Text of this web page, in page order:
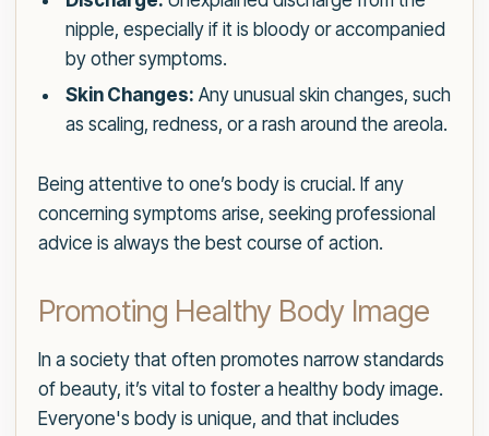
nipple, especially if it is bloody or accompanied
by other symptoms.
Skin Changes: Any unusual skin changes, such
as scaling, redness, or a rash around the areola.
Being attentive to one’s body is crucial. If any
concerning symptoms arise, seeking professional
advice is always the best course of action.
Promoting Healthy Body Image
In a society that often promotes narrow standards
of beauty, it’s vital to foster a healthy body image.
Everyone's body is unique, and that includes